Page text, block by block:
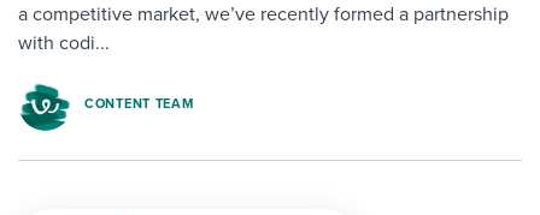
a competitive market, we’ve recently formed a partnership
with codi...
CONTENT TEAM